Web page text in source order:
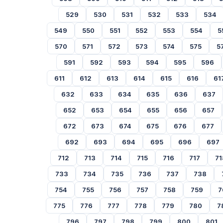
529
530 531 532 533
534
549
550 551 552 553 554
570
571 572 573 574 575
591
592 593 594 595
596
611
612 613 614 615 616
632
633 634 635 636
637
652
653 654 655 656
657
672
673 674 675 676
677
692
693 694 695 696
697
712
713 714 715 716 717
733
734 735 736 737 738
754
755 756 757 758 759
775
776 777 778 779 780